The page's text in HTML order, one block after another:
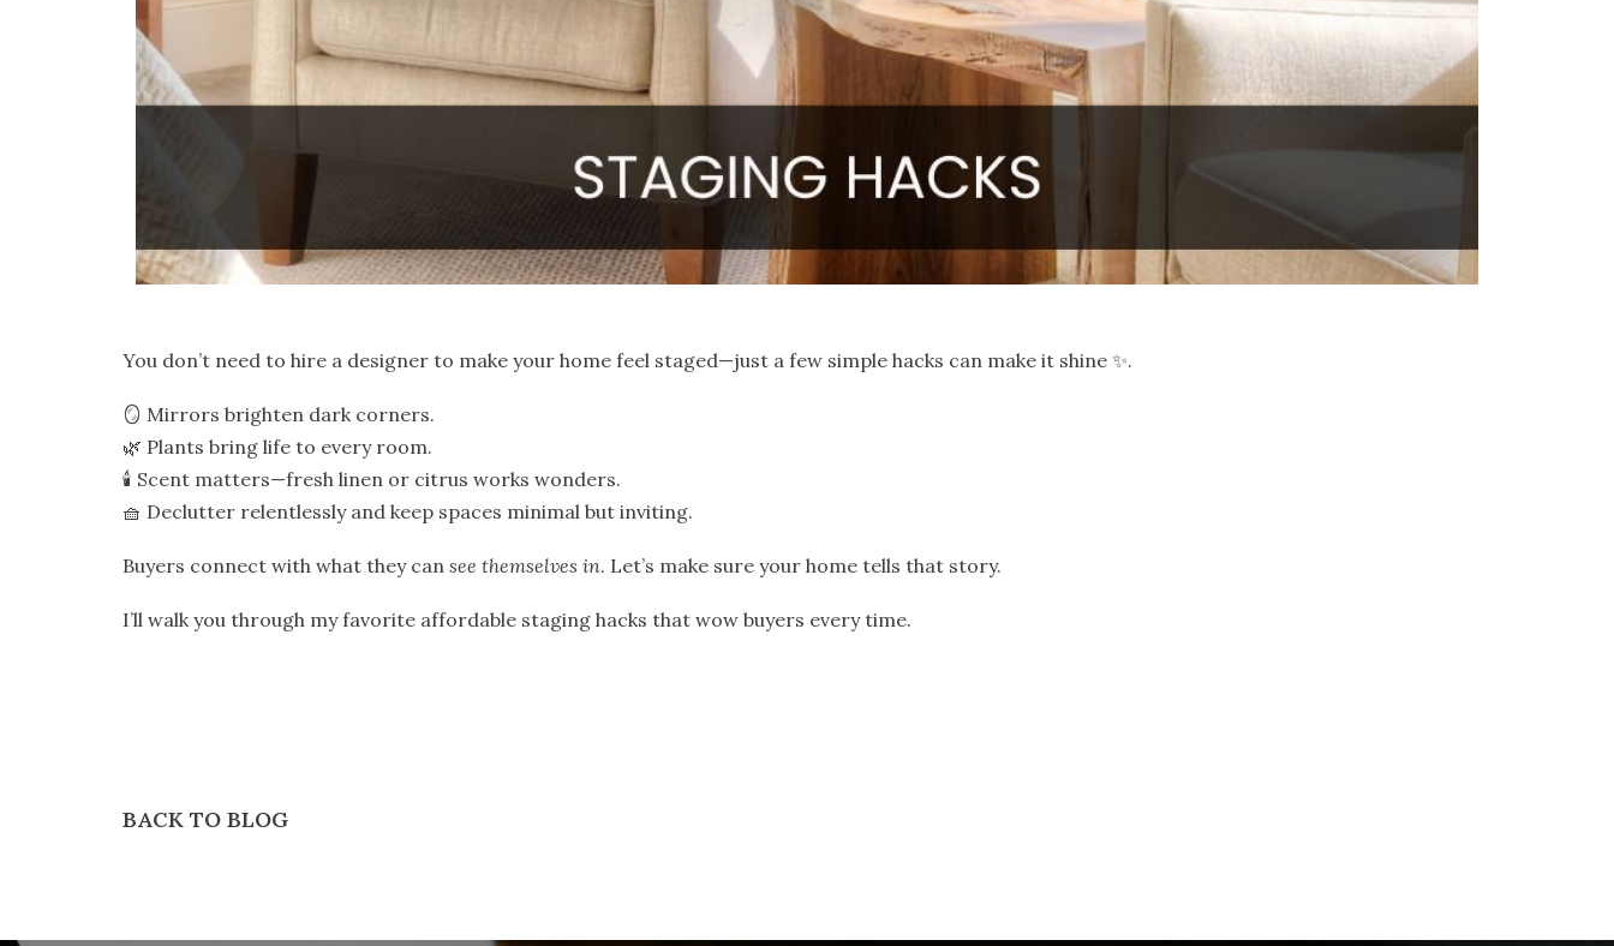
You don’t need to hire a designer to make your home feel staged—just a few simple hacks can make it shine ✨.
🪞 Mirrors brighten dark corners.
🌿 Plants bring life to every room.
🕯️ Scent matters—fresh linen or citrus works wonders.
🧺 Declutter relentlessly and keep spaces minimal but inviting.
Buyers connect with what they can see themselves in. Let’s make sure your home tells that story.
I’ll walk you through my favorite affordable staging hacks that wow buyers every time.
BACK TO BLOG